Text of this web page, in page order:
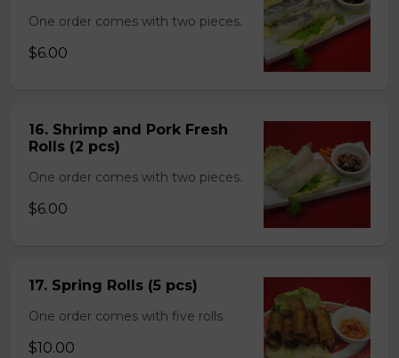
One order comes with two pieces.
$6.00
16. Shrimp and Pork Fresh
Rolls (2 pcs)
One order comes with two pieces.
$6.00
17. Spring Rolls (5 pcs)
One order comes with five rolls.
$10.00